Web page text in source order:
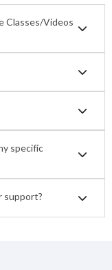
Classes/Videos
specific
support?